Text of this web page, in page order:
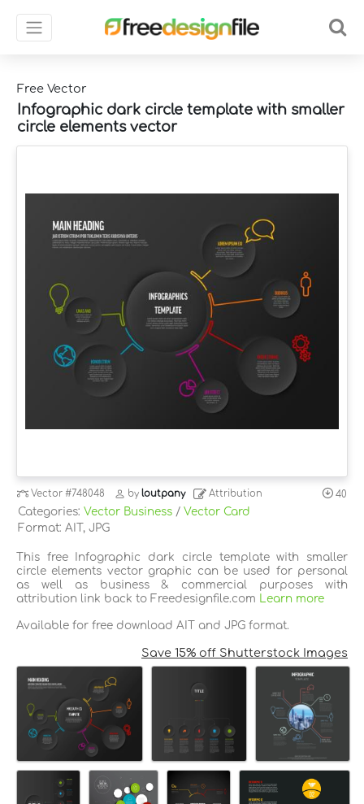
Free Vector
Infographic dark circle template with smaller
circle elements vector
Vector#748048 byloutpany Attribution 40
Categories: Vector Business / Vector Card
Format: AIT, JPG
This free Infographic dark circle template with smaller
circle elements vector graphic can be used for personal
as well as business & commercial purposes with
attribution link back to Freedesignfile.com
Learn more
Available for free download AIT and JPG format.
Save 15% off Shutterstock Images